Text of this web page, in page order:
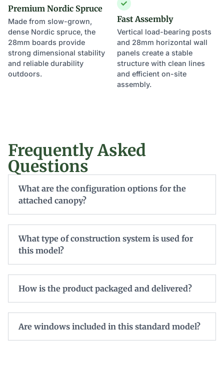
Premium Nordic Spruce
Made from slow-grown,
dense Nordic spruce, the
28mm boards provide
strong dimensional stability
and reliable durability
outdoors.
Fast Assembly
Vertical load-bearing posts
and 28mm horizontal wall
panels create a stable
structure with clean lines
and efficient on-site
assembly.
Frequently Asked
Questions
What are the configuration options for the
attached canopy?
What type of construction system is used for
this model?
How is the product packaged and delivered?
Are windows included in this standard model?